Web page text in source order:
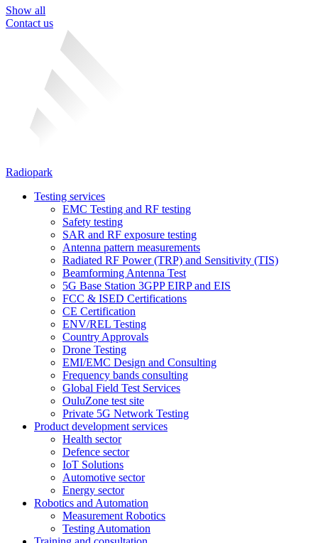
Show all
Contact us
Radiopark
Testing services
EMC Testing and RF testing
Safety testing
SAR and RF exposure testing
Antenna pattern measurements
Radiated RF Power (TRP) and Sensitivity (TIS)
Beamforming Antenna Test
5G Base Station 3GPP EIRP and EIS
FCC & ISED Certifications
CE Certification
ENV/REL Testing
Country Approvals
Drone Testing
EMI/EMC Design and Consulting
Frequency bands consulting
Global Field Test Services
OuluZone test site
Private 5G Network Testing
Product development services
Health sector
Defence sector
IoT Solutions
Automotive sector
Energy sector
Robotics and Automation
Measurement Robotics
Testing Automation